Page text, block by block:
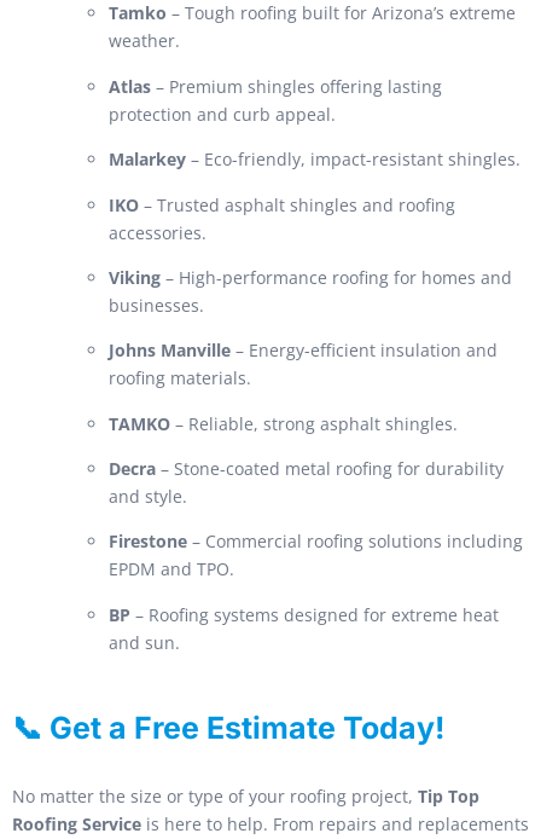
Tamko – Tough roofing built for Arizona’s extreme
weather.
Atlas – Premium shingles offering lasting
protection and curb appeal.
Malarkey – Eco-friendly, impact-resistant shingles.
IKO – Trusted asphalt shingles and roofing
accessories.
Viking – High-performance roofing for homes and
businesses.
Johns Manville – Energy-efficient insulation and
roofing materials.
TAMKO – Reliable, strong asphalt shingles.
Decra – Stone-coated metal roofing for durability
and style.
Firestone – Commercial roofing solutions including
EPDM and TPO.
BP – Roofing systems designed for extreme heat
and sun.
📞 Get a Free Estimate Today!
No matter the size or type of your roofing project, Tip Top
Roofing Service is here to help. From repairs and replacements